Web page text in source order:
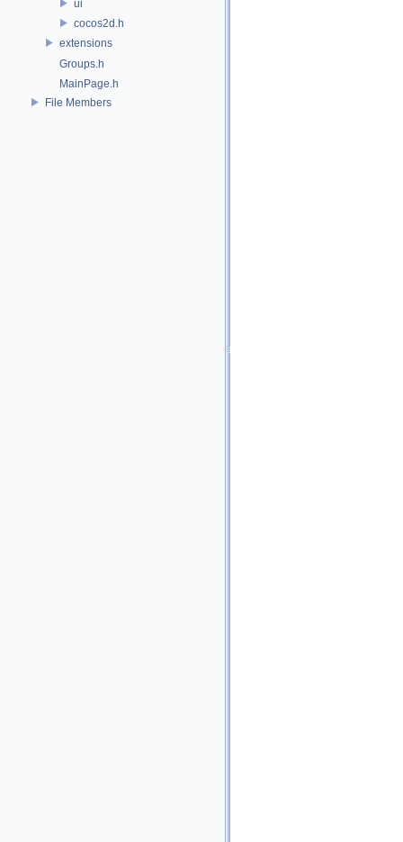
ui
cocos2d.h
extensions
Groups.h
MainPage.h
File Members